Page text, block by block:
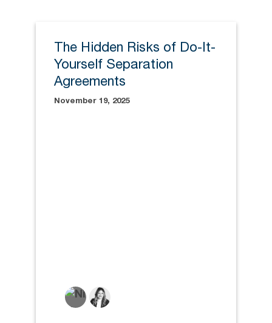
The Hidden Risks of Do-It-
Yourself Separation
Agreements
November 19, 2025